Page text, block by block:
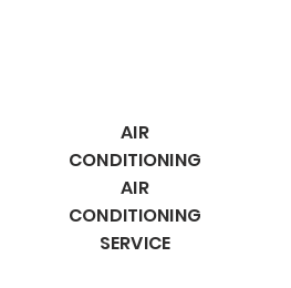
AIR
CONDITIONING
AIR
CONDITIONING
SERVICE